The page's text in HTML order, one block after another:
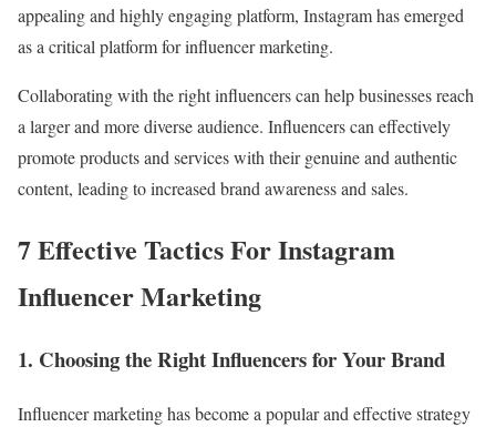
appealing and highly engaging platform, Instagram has emerged
as a critical platform for influencer marketing.
Collaborating with the right influencers can help businesses reach
a larger and more diverse audience. Influencers can effectively
promote products and services with their genuine and authentic
content, leading to increased brand awareness and sales.
7 Effective Tactics For Instagram
Influencer Marketing
1. Choosing the Right Influencers for Your Brand
Influencer marketing has become a popular and effective strategy